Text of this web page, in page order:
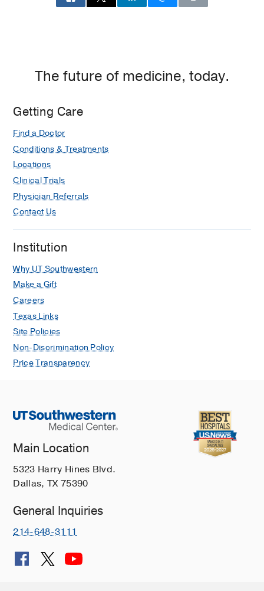
Dallas
The future of medicine, today.
Getting Care
Find a Doctor
Conditions & Treatments
Locations
Clinical Trials
Physician Referrals
Contact Us
Institution
Why UT Southwestern
Make a Gift
Careers
Texas Links
Site Policies
Non-Discrimination Policy
Price Transparency
Main Location
5323 Harry Hines Blvd.
Dallas, TX 75390
General Inquiries
214-648-3111